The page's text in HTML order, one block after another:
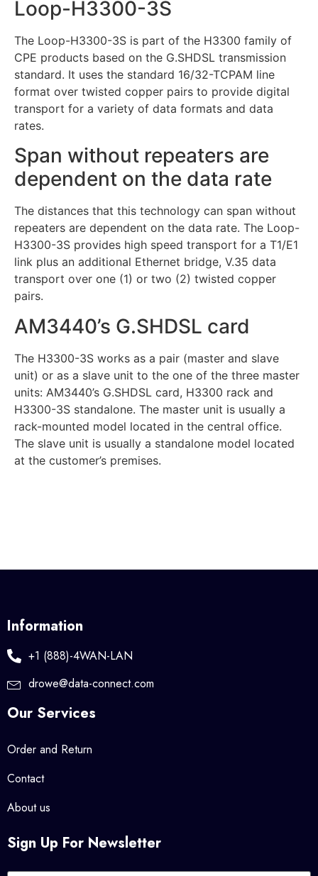
Loop-H3300-3S
The Loop-H3300-3S is part of the H3300 family of
CPE products based on the G.SHDSL transmission
standard. It uses the standard 16/32-TCPAM line
format over twisted copper pairs to provide digital
transport for a variety of data formats and data
rates.
Span without repeaters are
dependent on the data rate
The distances that this technology can span without
repeaters are dependent on the data rate. The Loop-
H3300-3S provides high speed transport for a T1/E1
link plus an additional Ethernet bridge, V.35 data
transport over one (1) or two (2) twisted copper
pairs.
AM3440’s G.SHDSL card
The H3300-3S works as a pair (master and slave
unit) or as a slave unit to the one of the three master
units: AM3440’s G.SHDSL card, H3300 rack and
H3300-3S standalone. The master unit is usually a
rack-mounted model located in the central office.
The slave unit is usually a standalone model located
at the customer’s premises.
Information
+1 (888)-4WAN-LAN
drowe@data-connect.com
Our Services
Order and Return
Contact
About us
Sign Up For Newsletter